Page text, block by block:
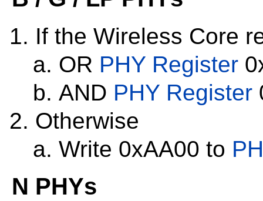
If the Wireless Core
OR PHY Register
AND PHY Register
Otherwise
Write 0xAA00 to
N PHYs